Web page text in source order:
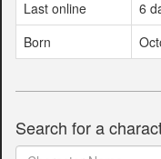
Last online
6
Born
Search for a